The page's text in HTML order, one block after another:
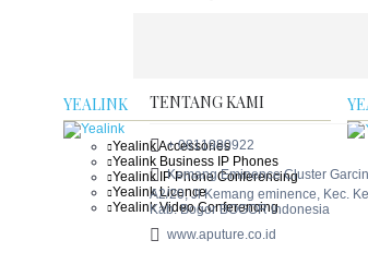
YEALINK
Yealink Accessories
Yealink Business IP Phones
Yealink IP Phone Conferencing
Yealink Licence
Yealink Video Conferencing
TENTANG KAMI
+ 0811980922
Kemang Eminence Cluster
A2/20, Jl Kemang eminence, Kec.
Kab. Bogor BOGOR Indonesia
www.aputure.co.id